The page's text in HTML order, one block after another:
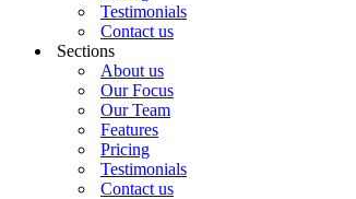
Testimonials
Contact us
Sections
About us
Our Focus
Our Team
Features
Pricing
Testimonials
Contact us